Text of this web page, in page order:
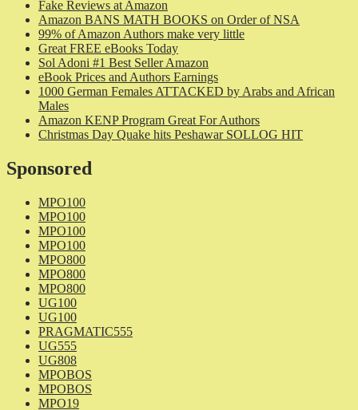
Fake Reviews at Amazon
Amazon BANS MATH BOOKS on Order of NSA
99% of Amazon Authors make very little
Great FREE eBooks Today
Sol Adoni #1 Best Seller Amazon
eBook Prices and Authors Earnings
1000 German Females ATTACKED by Arabs and African
Males
Amazon KENP Program Great For Authors
Christmas Day Quake hits Peshawar SOLLOG HIT
Sponsored
MPO100
MPO100
MPO100
MPO100
MPO800
MPO800
MPO800
UG100
UG100
PRAGMATIC555
UG555
UG808
MPOBOS
MPOBOS
MPO19